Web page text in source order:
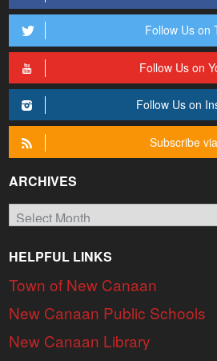
Follow Us on
Follow Us on
Follow Us on
Subscribe
ARCHIVES
Archives
HELPFUL LINKS
Town of New Canaan
New Canaan Public Schools
New Canaan Library